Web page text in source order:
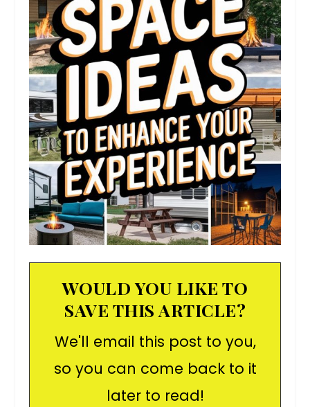
WOULD YOU LIKE TO
SAVE THIS ARTICLE?
We'll email this post to you,
so you can come back to it
later to read!